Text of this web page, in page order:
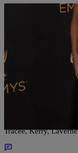
NATIONAL Bella
Red Carpet
Tracee, Kerry,